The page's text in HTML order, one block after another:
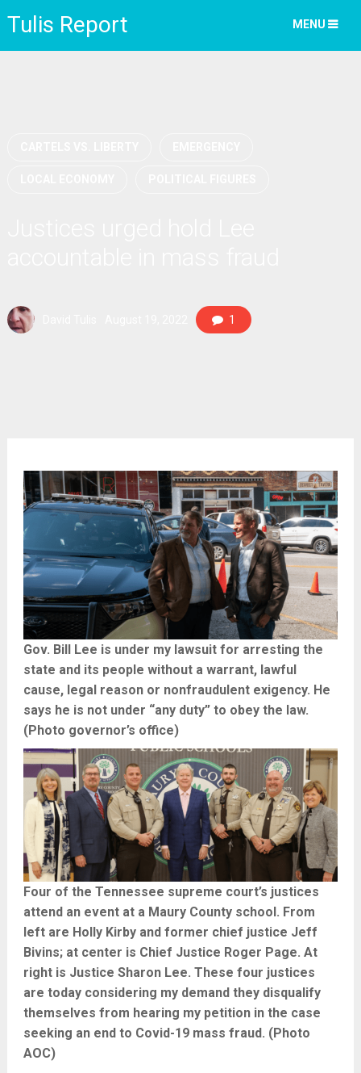
Tulis Report MENU
1
Gov. Bill Lee is under my lawsuit for arresting the
state and its people without a warrant, lawful
cause, legal reason or nonfraudulent exigency. He
says he is not under “any duty” to obey the law.
(Photo governor’s office)
Four of the Tennessee supreme court’s justices
attend an event at a Maury County school. From
left are Holly Kirby and former chief justice Jeff
Bivins; at center is Chief Justice Roger Page. At
right is Justice Sharon Lee. These four justices
are today considering my demand they disqualify
themselves from hearing my petition in the case
seeking an end to Covid-19 mass fraud. (Photo
AOC)